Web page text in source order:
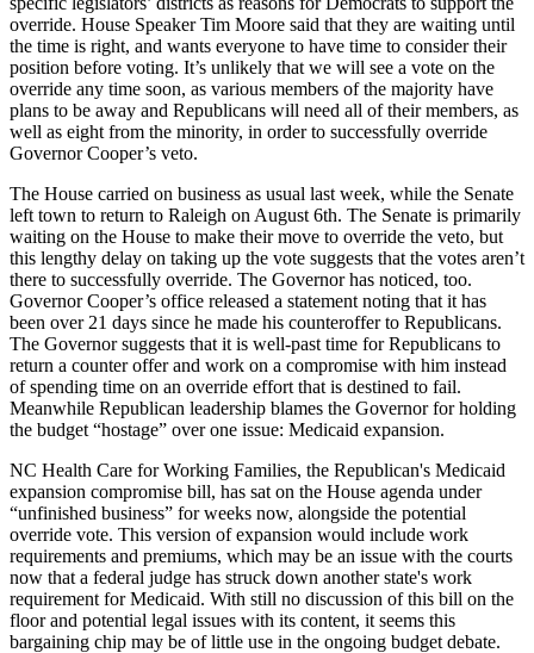
override. House Speaker Tim Moore said that they are waiting until
the time is right, and wants everyone to have time to consider their
position before voting. It’s unlikely that we will see a vote on the
override any time soon, as various members of the majority have
plans to be away and Republicans will need all of their members, as
well as eight from the minority, in order to successfully override
Governor Cooper’s veto.
The House carried on business as usual last week, while the Senate
left town to return to Raleigh on August 6th. The Senate is primarily
waiting on the House to make their move to override the veto, but
this lengthy delay on taking up the vote suggests that the votes aren’t
there to successfully override. The Governor has noticed, too.
Governor Cooper’s office released a statement noting that it has
been over 21 days since he made his counteroffer to Republicans.
The Governor suggests that it is well-past time for Republicans to
return a counter offer and work on a compromise with him instead
of spending time on an override effort that is destined to fail.
Meanwhile Republican leadership blames the Governor for holding
the budget “hostage” over one issue: Medicaid expansion.
NC Health Care for Working Families, the Republican's Medicaid
expansion compromise bill, has sat on the House agenda under
“unfinished business” for weeks now, alongside the potential
override vote. This version of expansion would include work
requirements and premiums, which may be an issue with the courts
now that a federal judge has struck down another state's work
requirement for Medicaid. With still no discussion of this bill on the
floor and potential legal issues with its content, it seems this
bargaining chip may be of little use in the ongoing budget debate.